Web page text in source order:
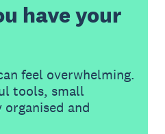
have your
feel overwhelming.
tools, small
organised and